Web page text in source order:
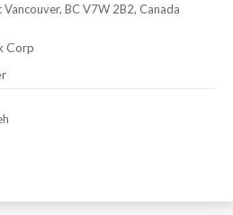
BC V7W 2B2, Canada
Corp